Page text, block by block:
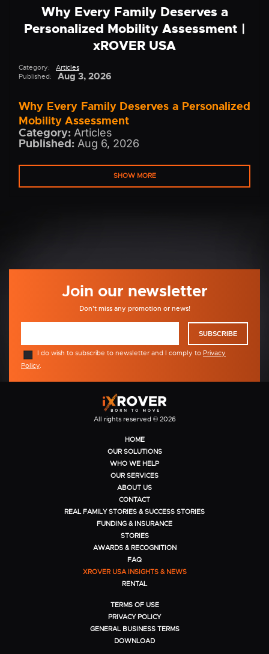
Why Every Family Deserves a
Personalized Mobility Assessment |
xROVER USA
Category:
Articles
Published:
Aug 3, 2026
Why Every Family Deserves a Personalized
Mobility Assessment
Category: Articles
Published: Aug 6, 2026
SHOW MORE
Join our newsletter
Don't miss any promotion or news!
SUBSCRIBE
I do wish to subscribe to newsletter and I comply to Privacy
Policy
All rights reserved © 2026
HOME
OUR SOLUTIONS
WHO WE HELP
OUR SERVICES
ABOUT US
CONTACT
REAL FAMILY STORIES & SUCCESS STORIES
FUNDING & INSURANCE
STORIES
AWARDS & RECOGNITION
FAQ
XROVER USA INSIGHTS & NEWS
RENTAL
TERMS OF USE
PRIVACY POLICY
GENERAL BUSINESS TERMS
DOWNLOAD